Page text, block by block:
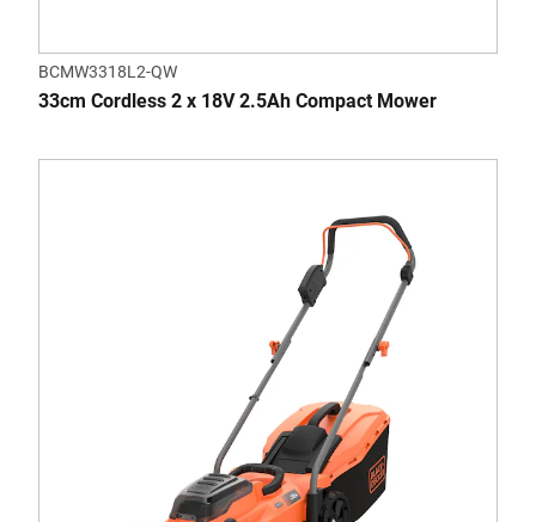
BCMW3318L2-QW
33cm Cordless 2 x 18V 2.5Ah Compact Mower